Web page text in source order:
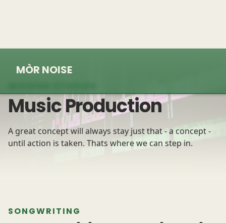
MÒR NOISE
Music Production
A great concept will always stay just that - a concept -
until action is taken. Thats where we can step in.
SONGWRITING